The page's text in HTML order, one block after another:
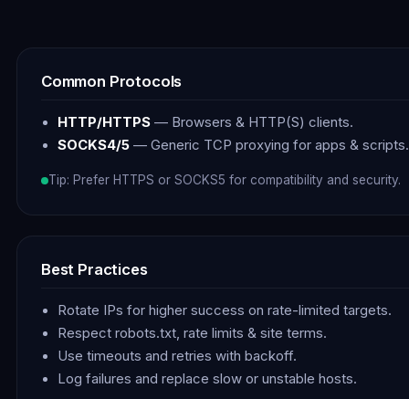
Common Protocols
HTTP/HTTPS— Browsers & HTTP(S) clients.
SOCKS4/5— Generic TCP proxying for apps & scripts.
Tip: Prefer HTTPS or SOCKS5 for compatibility and security.
Best Practices
Rotate IPs for higher success on rate-limited targets.
Respect robots.txt, rate limits & site terms.
Use timeouts and retries with backoff.
Log failures and replace slow or unstable hosts.